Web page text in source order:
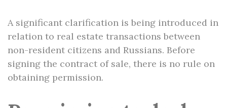
A significant clarification is being introduced in
relation to real estate transactions between
non-resident citizens and Russians. Before
signing the contract of sale, there is no rule on
obtaining permission.